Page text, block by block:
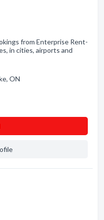
from Enterprise Rent-
in cities, airports and
ON